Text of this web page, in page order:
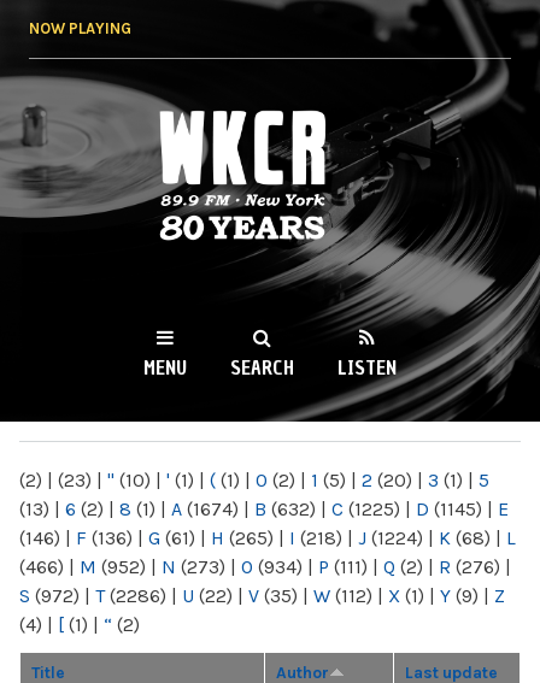
NOW PLAYING
WKCR 89.9FM
NY
MENU SEARCH LISTEN
(2) | (23) | " (10) | ' (1) | ( (1) | 0 (2) | 1 (5) | 2 (20) | 3 (1) | 5
(13) | 6 (2) | 8 (1) | A (1674) | B (632) | C (1225) | D (1145) | E
(146) | F (136) | G (61) | H (265) | I (218) | J (1224) | K (68) | L
(466) | M (952) | N (273) | O (934) | P (111) | Q (2) | R (276) |
S (972) | T(2286) | U (22) | V (35) | W (112) | X (1) | Y (9) | Z
(4) | [ (1) | “ (2)
Title Author Last update